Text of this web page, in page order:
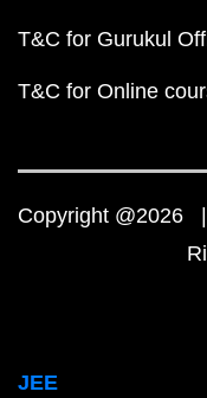
T&C for Gurukul
T&C for Online
Copyright @2026
JEE